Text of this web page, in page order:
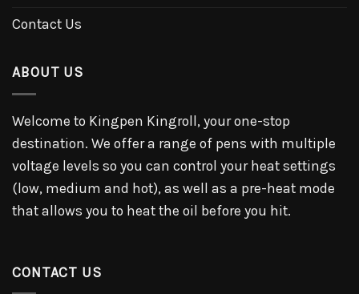
Contact Us
ABOUT US
Welcome to Kingpen Kingroll, your one-stop
destination. We offer a range of pens with multiple
voltage levels so you can control your heat settings
(low, medium and hot), as well as a pre-heat mode
that allows you to heat the oil before you hit.
CONTACT US